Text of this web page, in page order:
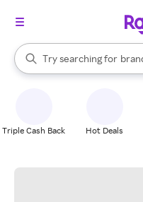
Search Rakuten
Try searching for
When autocomplete results
Triple Cash Back Hot Deals